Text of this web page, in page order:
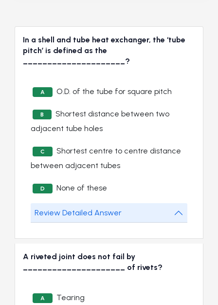
In a shell and tube heat exchanger, the ‘tube
pitch’ is defined as the
_____________________?
A O.D. of the tube for square pitch
B
Shortest distance between two
adjacent tube holes
C
Shortest centre to centre distance
between adjacent tubes
D None of these
Review Detailed Answer
A riveted joint does not fail by
_____________________ of rivets?
A Tearing